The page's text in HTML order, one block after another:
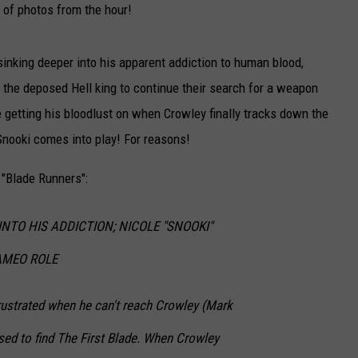
TOWNSQUARE INTERACTIVE - TSI
photos from the hour!
deeper into his apparent addiction to human blood,
deposed Hell king to continue their search for a weapon
his bloodlust on when Crowley finally tracks down the
comes into play! For reasons!
Runners":
HIS ADDICTION; NICOLE "SNOOKI"
ROLE
when he can't reach Crowley (Mark
to find The First Blade. When Crowley